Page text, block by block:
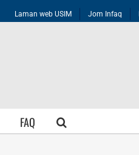
Laman web USIM Jom Infaq
FAQ